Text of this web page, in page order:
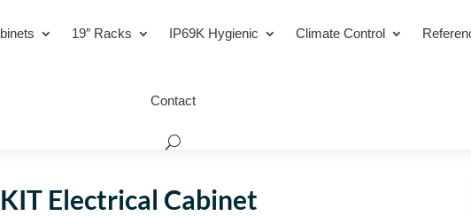
19″ Racks IP69K Hygienic Climate Control
Contact
Electrical Cabinet